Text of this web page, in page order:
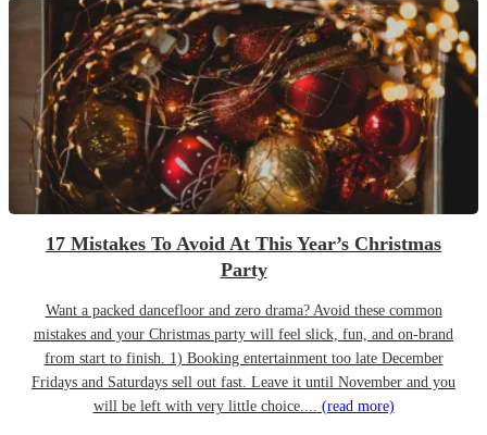
17 Mistakes To Avoid At This Year’s Christmas
Party
Want a packed dancefloor and zero drama? Avoid these common
mistakes and your Christmas party will feel slick, fun, and on-brand
from start to finish. 1) Booking entertainment too late December
Fridays and Saturdays sell out fast. Leave it until November and you
will be left with very little choice.... (read more)